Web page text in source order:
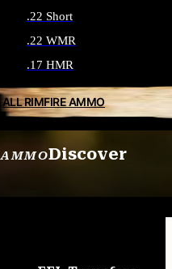
AMMODiscover
.22 Short
.22 WMR
.17 HMR
ALL RIMFIRE AMMO